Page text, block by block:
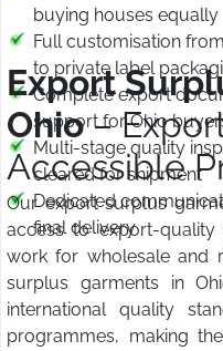
buying houses equally
Full customisation
to private label
Complete export
support for Ohio
Multi-stage quality
cleared for shipment
Dedicated
final delivery
Export
Ohio–
Accessible
Our export surplus
access to export-
work for wholesale and
surplus garments in
international quality
programmes, making